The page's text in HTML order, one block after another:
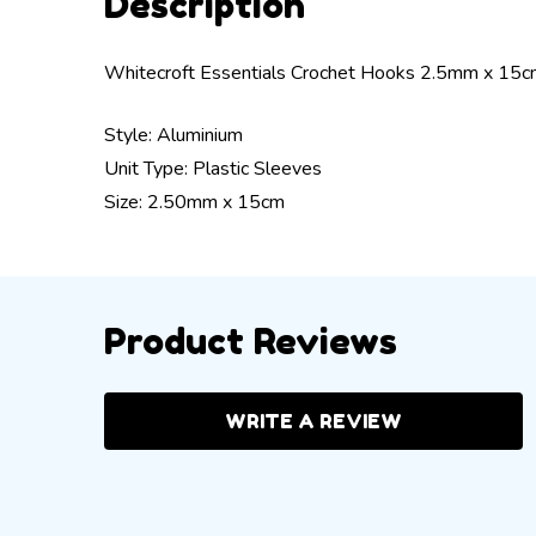
Whitecroft Essentials Crochet Hooks 2.5mm x
Style: Aluminium
Unit Type: Plastic Sleeves
Size: 2.50mm x 15cm
Product Reviews
WRITE A REVIEW